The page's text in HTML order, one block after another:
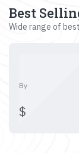
Best
Wide range of
By
$